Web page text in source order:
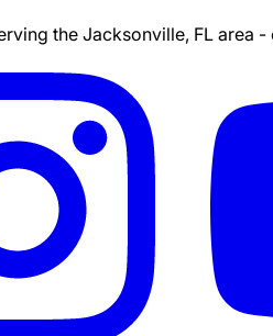
the Jacksonville, FL